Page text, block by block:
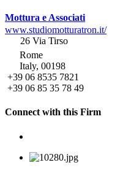
Mottura e Associati
www.studiomotturatron.it/
26 Via Tirso
Rome
Italy, 00198
+39 06 8535 7821
+39 06 85 35 78 49
Connect with this Firm